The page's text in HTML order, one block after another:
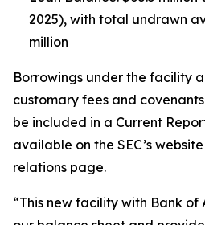
2025), with total undrawn
million
Borrowings under the facility
customary fees and
be included in a Current
available on the SEC’s
relations page.
“This new facility with Bank of